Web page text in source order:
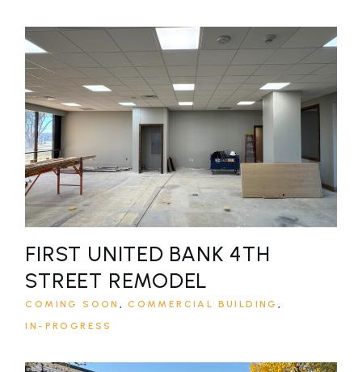
FIRST UNITED BANK 4TH
STREET REMODEL
COMING SOON
COMMERCIAL BUILDING
IN-PROGRESS